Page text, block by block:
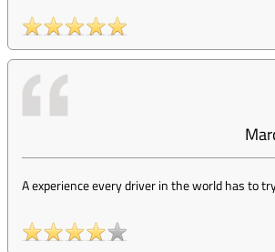
A experience every driver in the world has to